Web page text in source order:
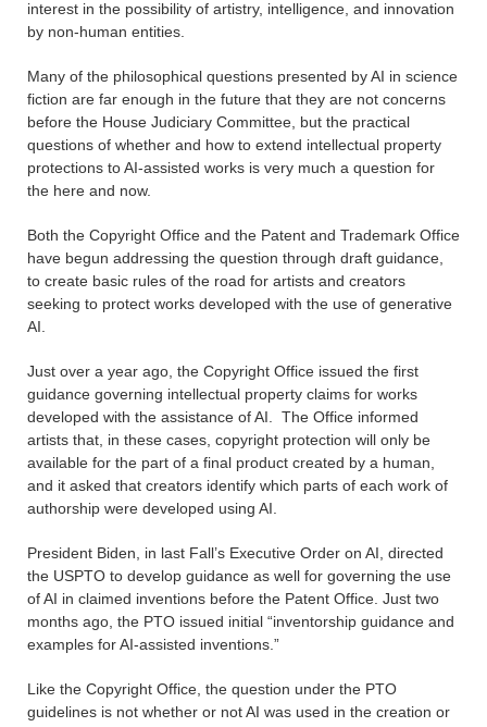
interest in the possibility of artistry, intelligence, and innovation
by non-human entities.
Many of the philosophical questions presented by AI in science
fiction are far enough in the future that they are not concerns
before the House Judiciary Committee, but the practical
questions of whether and how to extend intellectual property
protections to AI-assisted works is very much a question for
the here and now.
Both the Copyright Office and the Patent and Trademark Office
have begun addressing the question through draft guidance,
to create basic rules of the road for artists and creators
seeking to protect works developed with the use of generative
AI.
Just over a year ago, the Copyright Office issued the first
guidance governing intellectual property claims for works
developed with the assistance of AI. The Office informed
artists that, in these cases, copyright protection will only be
available for the part of a final product created by a human,
and it asked that creators identify which parts of each work of
authorship were developed using AI.
President Biden, in last Fall’s Executive Order on AI, directed
the USPTO to develop guidance as well for governing the use
of AI in claimed inventions before the Patent Office. Just two
months ago, the PTO issued initial “inventorship guidance and
examples for AI-assisted inventions.”
Like the Copyright Office, the question under the PTO
guidelines is not whether or not AI was used in the creation or